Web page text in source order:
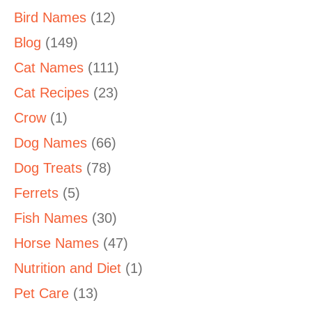
Bird Names (12)
Blog (149)
Cat Names (111)
Cat Recipes (23)
Crow(1)
Dog Names (66)
Dog Treats (78)
Ferrets (5)
Fish Names (30)
Horse Names (47)
Nutrition and Diet (1)
Pet Care (13)